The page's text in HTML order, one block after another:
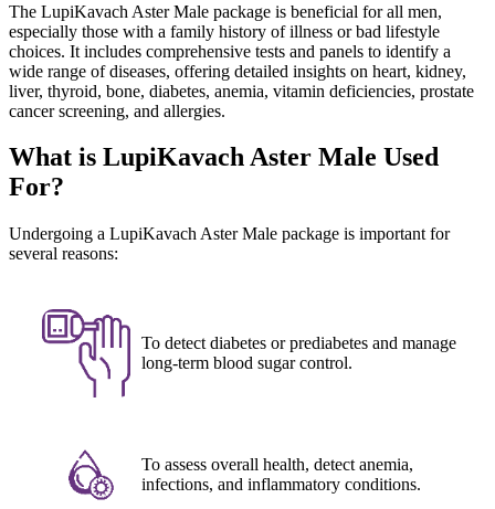
The LupiKavach Aster Male package is beneficial for all men,
especially those with a family history of illness or bad lifestyle
choices. It includes comprehensive tests and panels to identify a
wide range of diseases, offering detailed insights on heart, kidney,
liver, thyroid, bone, diabetes, anemia, vitamin deficiencies, prostate
cancer screening, and allergies.
What is LupiKavach Aster Male Used
For?
Undergoing a LupiKavach Aster Male package is important for
several reasons:
To detect diabetes or prediabetes and manage
long-term blood sugar control.
To assess overall health, detect anemia,
infections, and inflammatory conditions.